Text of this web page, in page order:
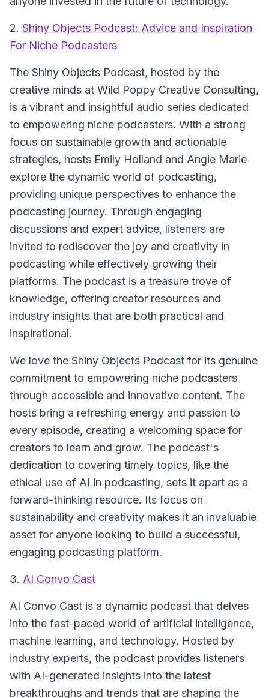
2. Shiny Objects Podcast: Advice and Inspiration
For Niche Podcasters
The Shiny Objects Podcast, hosted by the
creative minds at Wild Poppy Creative Consulting,
is a vibrant and insightful audio series dedicated
to empowering niche podcasters. With a strong
focus on sustainable growth and actionable
strategies, hosts Emily Holland and Angie Marie
explore the dynamic world of podcasting,
providing unique perspectives to enhance the
podcasting journey. Through engaging
discussions and expert advice, listeners are
invited to rediscover the joy and creativity in
podcasting while effectively growing their
platforms. The podcast is a treasure trove of
knowledge, offering creator resources and
industry insights that are both practical and
inspirational.
We love the Shiny Objects Podcast for its genuine
commitment to empowering niche podcasters
through accessible and innovative content. The
hosts bring a refreshing energy and passion to
every episode, creating a welcoming space for
creators to learn and grow. The podcast's
dedication to covering timely topics, like the
ethical use of AI in podcasting, sets it apart as a
forward-thinking resource. Its focus on
sustainability and creativity makes it an invaluable
asset for anyone looking to build a successful,
engaging podcasting platform.
3. AI Convo Cast
AI Convo Cast is a dynamic podcast that delves
into the fast-paced world of artificial intelligence,
machine learning, and technology. Hosted by
industry experts, the podcast provides listeners
with AI-generated insights into the latest
breakthroughs and trends that are shaping the